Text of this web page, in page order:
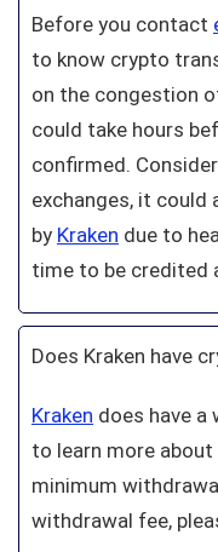
Before you contact
to know crypto
on the congestion
could take hours
confirmed.
exchanges, it could
by Kraken due to
time to be credited
Does Kraken have
Kraken does have a
to learn more
minimum
withdrawal fee,